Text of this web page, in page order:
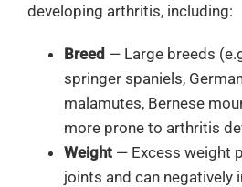
developing arthritis, including:
Breed — Large breeds
springer spaniels,
malamutes, Bernese
more prone to arthritis
Weight — Excess weight
joints and can negatively